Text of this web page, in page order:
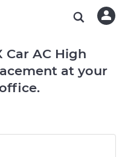
Car AC High
at your